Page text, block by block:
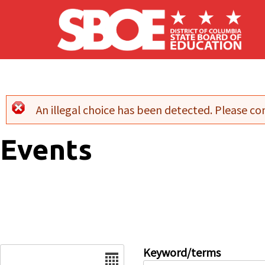
Skip to main content
Error message
An illegal choice has been detected. Please
Events
Keyword/terms